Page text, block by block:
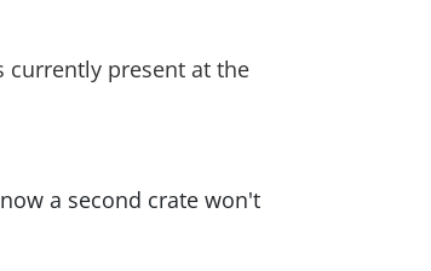
currently present at the
a second crate won't